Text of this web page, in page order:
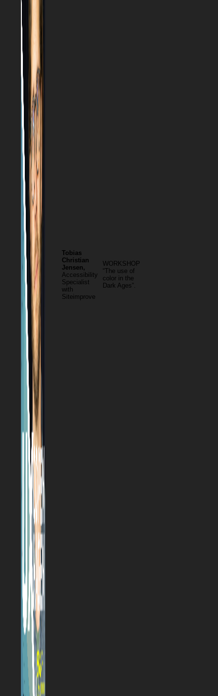
Tobias
Christian
Jensen,
Accessibility
Specialist
with
Siteimprove
WORKSHOP
“The use of
color in the
Dark Ages”.